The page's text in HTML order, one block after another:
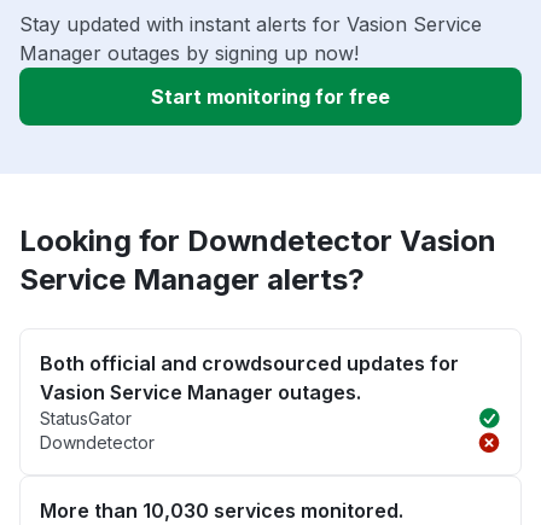
Stay updated with instant alerts for Vasion Service
Manager outages by signing up now!
Start monitoring for free
Looking for Downdetector Vasion
Service Manager alerts?
Both official and crowdsourced updates for
Vasion Service Manager outages.
StatusGator
Downdetector
More than 10,030 services monitored.